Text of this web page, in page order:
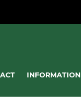
INFORMATION